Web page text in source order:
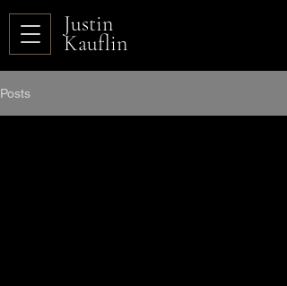
Justin
Kauflin
Posts